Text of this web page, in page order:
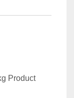
Product